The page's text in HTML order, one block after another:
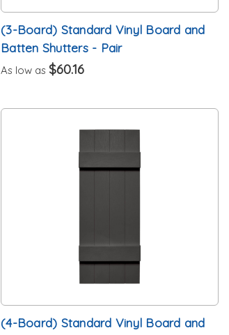
(3-Board) Standard Vinyl Board and
Batten Shutters - Pair
As low as $60.16
(4-Board) Standard Vinyl Board and